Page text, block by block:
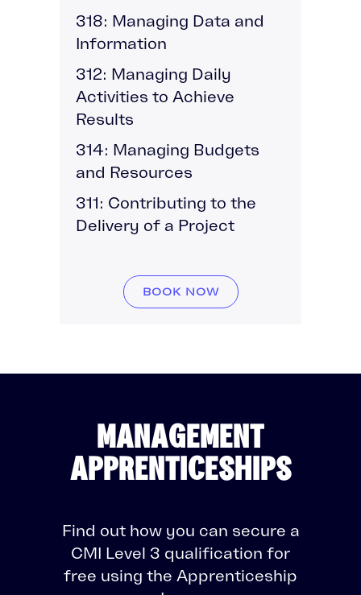
318: Managing Data and
Information
312: Managing Daily
Activities to Achieve
Results
314: Managing Budgets
and Resources
311: Contributing to the
Delivery of a Project
BOOK NOW
MANAGEMENT
APPRENTICESHIPS
Find out how you can secure a
CMI Level 3 qualification for
free using the Apprenticeship